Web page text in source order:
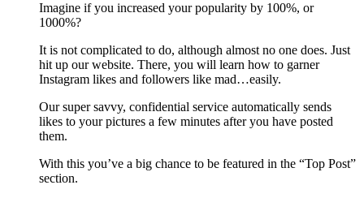
Imagine if you increased your popularity by 100%, or
1000%?
It is not complicated to do, although almost no one does. Just
hit up our website. There, you will learn how to garner
Instagram likes and followers like mad…easily.
Our super savvy, confidential service automatically sends
likes to your pictures a few minutes after you have posted
them.
With this you’ve a big chance to be featured in the “Top Post”
section.